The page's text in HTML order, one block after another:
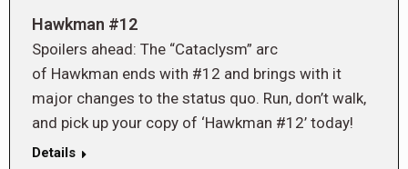
Hawkman #12
Spoilers ahead: The “Cataclysm” arc
of Hawkman ends with #12 and brings with it
major changes to the status quo. Run, don’t walk,
and pick up your copy of ‘Hawkman #12’ today!
Details